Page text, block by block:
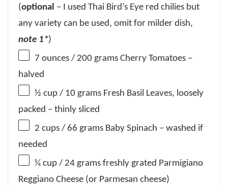
(optional – I used Thai Bird’s Eye red chilies but
any variety can be used, omit for milder dish,
note 1*)
7 ounces / 200 grams Cherry Tomatoes –
halved
½ cup / 10 grams Fresh Basil Leaves, loosely
packed – thinly sliced
2 cups / 66 grams Baby Spinach – washed if
needed
¼ cup / 24 grams freshly grated Parmigiano
Reggiano Cheese (or Parmesan cheese)